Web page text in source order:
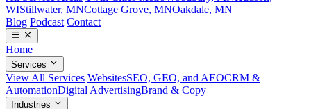
WIStillwater, MNCottage Grove, MNOakdale, MN
Blog Podcast Contact
Home
Services
View All Services WebsitesSEO, GEO, and AEOCRM &
AutomationDigital AdvertisingBrand & Copy
Industries